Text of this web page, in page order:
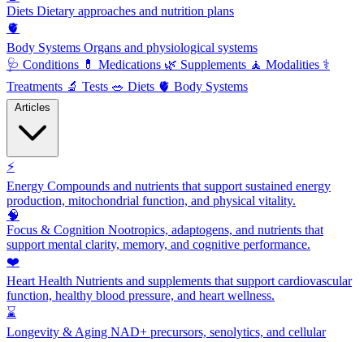
Diets Dietary approaches and nutrition plans
🫀
Body Systems Organs and physiological systems
🩺 Conditions 💊 Medications 🌿 Supplements 🧘 Modalities ⚕️
Treatments 🔬 Tests 🥗 Diets 🫀 Body Systems
⚡
Energy Compounds and nutrients that support sustained energy
production, mitochondrial function, and physical vitality.
🧠
Focus & Cognition Nootropics, adaptogens, and nutrients that
support mental clarity, memory, and cognitive performance.
❤️
Heart Health Nutrients and supplements that support cardiovascular
function, healthy blood pressure, and heart wellness.
⌛
Longevity & Aging NAD+ precursors, senolytics, and cellular